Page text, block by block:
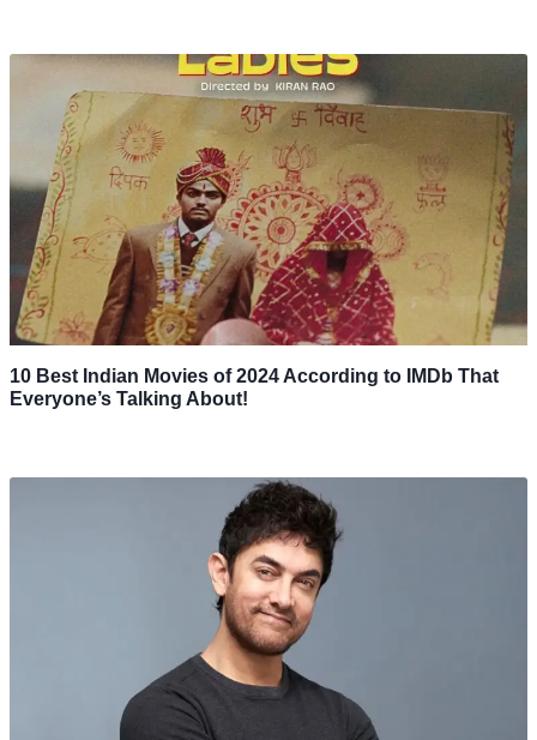
10 Best Indian Movies of 2024 According to IMDb That
Everyone’s Talking About!